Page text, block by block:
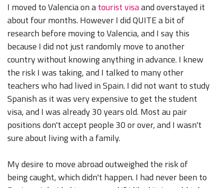
I moved to Valencia on atourist visaand overstayed it
about four months. However I did QUITE a bit of
research before moving to Valencia, and I say this
because I did not just randomly move to another
country without knowing anything in advance. I knew
the risk I was taking, and I talked to many other
teachers who had lived in Spain. I did not want to study
Spanish as it was very expensive to get the student
visa, and I was already 30 years old. Most au pair
positions don't accept people 30 or over, and I wasn't
sure about living with a family.
My desire to move abroad outweighed the risk of
being caught, which didn't happen. I had never been to